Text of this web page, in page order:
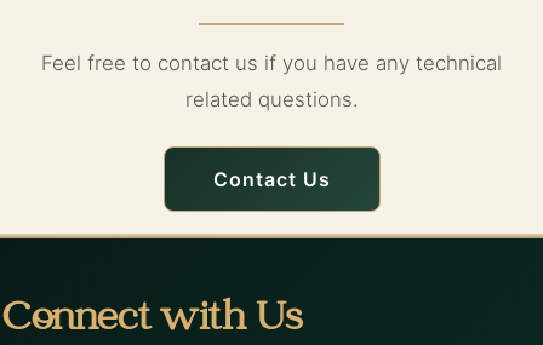
Feel free to contact us if you have any technical
related questions.
Contact Us
Connect with Us